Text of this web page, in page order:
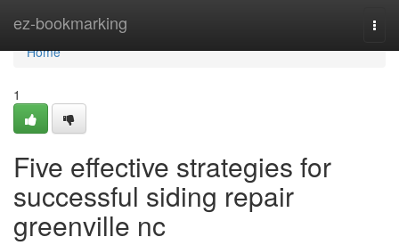
ez-bookmarking
Home
Home
1
Five effective strategies for
successful siding repair
greenville nc